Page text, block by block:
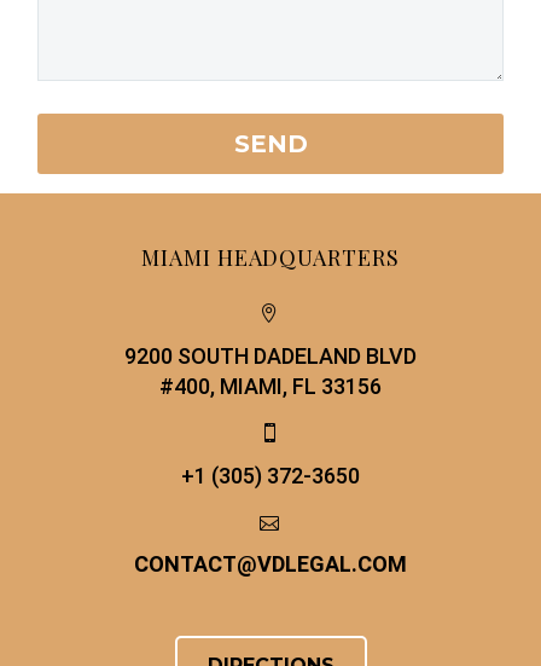
MIAMI HEADQUARTERS


9200 SOUTH DADELAND BLVD
#400, MIAMI, FL 33156


+1 (305) 372-3650


CONTACT@VDLEGAL.COM